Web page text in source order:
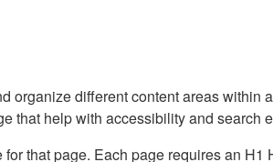
organize different content areas within
that help with accessibility and search
that page. Each page requires an H1